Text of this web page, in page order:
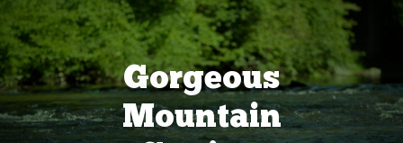
Gorgeous
Mountain